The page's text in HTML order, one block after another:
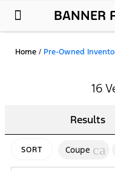
BANNER
Home / Pre-Owned
16
Results
SORT Coupe